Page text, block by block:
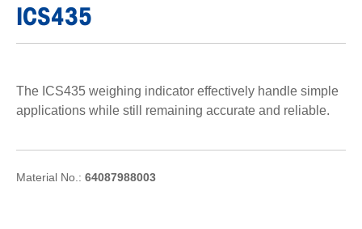
ICS435
The ICS435 weighing indicator effectively handle simple
applications while still remaining accurate and reliable.
Material No.: 64087988003